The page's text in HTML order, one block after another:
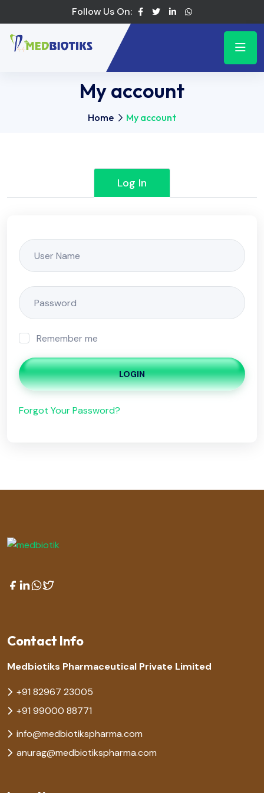
Follow Us On:
My account
Home My account
Log In
Remember me
LOGIN
Forgot Your Password?
Contact Info
Medbiotiks Pharmaceutical Private Limited
+91 82967 23005
+91 99000 88771
info@medbiotikspharma.com
anurag@medbiotikspharma.com